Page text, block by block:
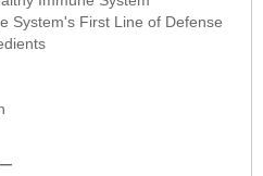
System's First Line of Defense